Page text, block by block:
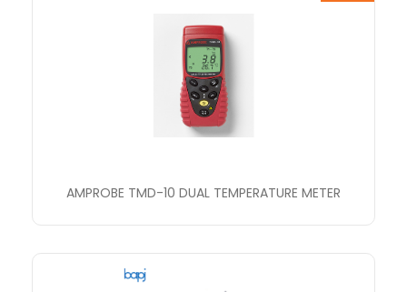
AMPROBE TMD-10 DUAL TEMPERATURE METER